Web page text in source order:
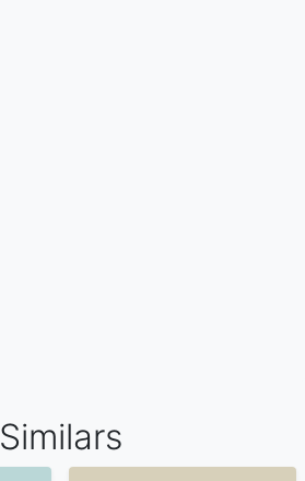
Similars